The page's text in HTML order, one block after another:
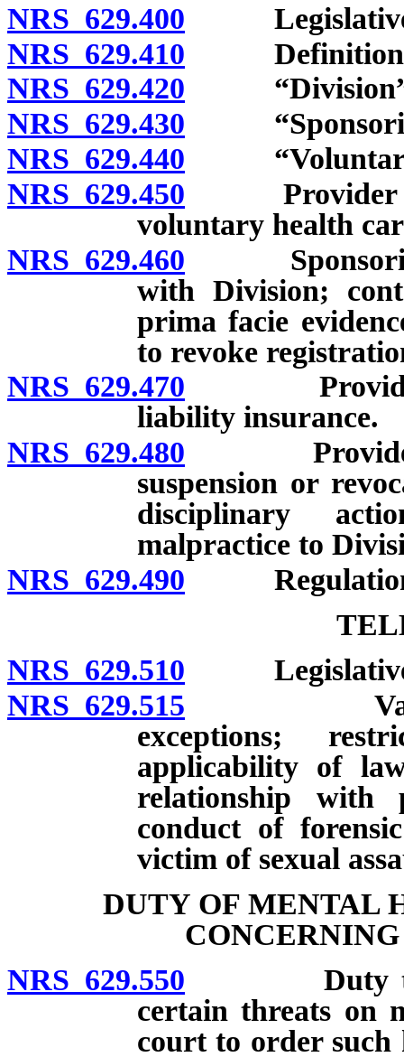
NRS 629.400 Legislative
NRS 629.410
NRS 629.420 “Division”
NRS 629.430 “Sponsoring
NRS 629.440 “Voluntary
NRS 629.450 Provider of
voluntary health
NRS 629.460 Sponsoring
with Division;
prima facie
to revoke
NRS 629.470 Provider of
liability insurance.
NRS 629.480 Provider of
suspension or
disciplinary
malpractice to
NRS 629.490
NRS 629.510 Legislative
NRS 629.515 Valid
exceptions;
applicability of
relationship with
conduct of
victim of sexual
DUTY OF MENTAL
NRS 629.550 Duty to
certain threats on
court to order such